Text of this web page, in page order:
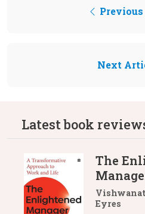
Next
Latest book
The
Eyres